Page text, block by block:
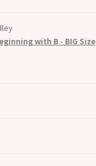
with B - BIG Size